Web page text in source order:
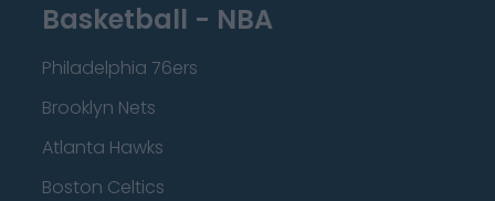
Basketball - NBA
Philadelphia 76ers
Brooklyn Nets
Atlanta Hawks
Boston Celtics